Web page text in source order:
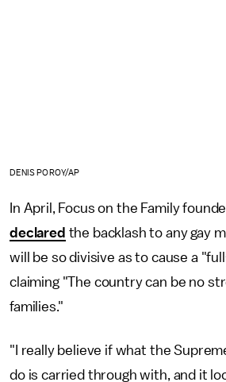
DENIS POROY/AP
In April, Focus on the Family
declared the backlash to any gay
will be so divisive as to cause a
claiming "The country can be no
families."
"I really believe if what the
do is carried through with, and it